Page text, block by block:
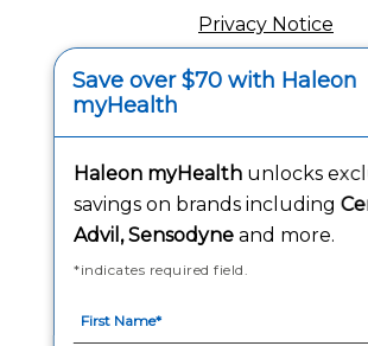
Privacy Notice
Your Privacy Choices
Washington Consumer Health
Accessibility
Save over $70 with Haleon
myHealth
Haleon myHealthunlocks
savings on brands including
Advil, Sensodyneand more.
*indicates required field.